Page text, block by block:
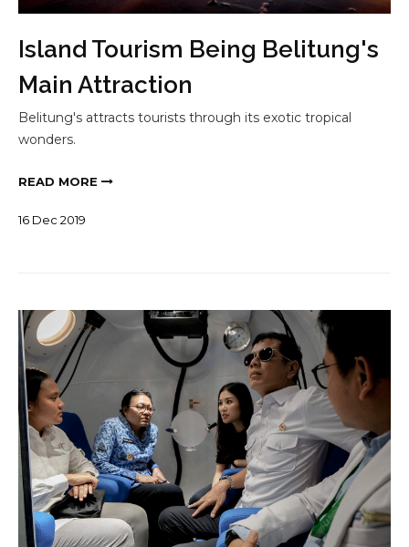
Island Tourism Being Belitung's
Main Attraction
Belitung's attracts tourists through its exotic tropical
wonders.
READ MORE
16 Dec 2019